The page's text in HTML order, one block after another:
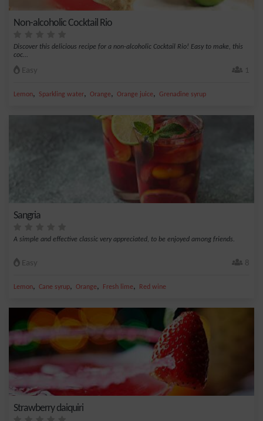
Non-alcoholic Cocktail Rio
Discover this delicious recipe for a non-alcoholic Cocktail Rio! Easy to make, this
coc...
Easy 1
Lemon, Sparkling water, Orange, Orange juice, Grenadine syrup
Sangria
A simple and effective classic very appreciated, to be enjoyed among friends.
Easy 8
Lemon, Cane syrup, Orange, Fresh lime, Red wine
Strawberry daiquiri